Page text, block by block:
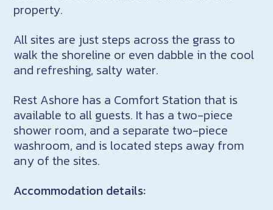
property.
All sites are just steps across the grass to
walk the shoreline or even dabble in the cool
and refreshing, salty water.
Rest Ashore has a Comfort Station that is
available to all guests. It has a two-piece
shower room, and a separate two-piece
washroom, and is located steps away from
any of the sites.
Accommodation details: